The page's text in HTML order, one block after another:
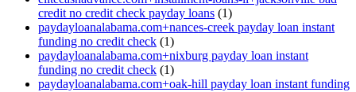
credit no credit check payday loans (1)
paydayloanalabama.com+nances-creek payday loan instant
funding no credit check (1)
paydayloanalabama.com+nixburg payday loan instant
funding no credit check (1)
paydayloanalabama.com+oak-hill payday loan instant funding